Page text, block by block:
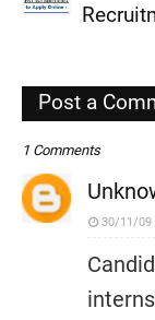
,
,
Post a
1 Comments
30/11/09